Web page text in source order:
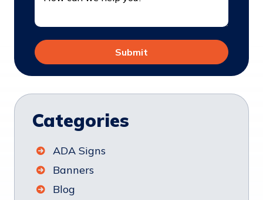
Categories
ADA Signs
Banners
Blog